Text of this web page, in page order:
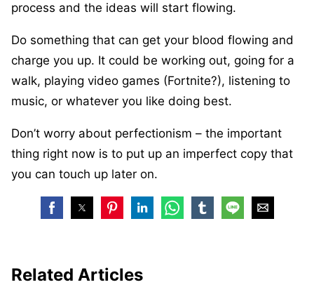
process and the ideas will start flowing.
Do something that can get your blood flowing and
charge you up. It could be working out, going for a
walk, playing video games (Fortnite?), listening to
music, or whatever you like doing best.
Don’t worry about perfectionism – the important
thing right now is to put up an imperfect copy that
you can touch up later on.
Related Articles